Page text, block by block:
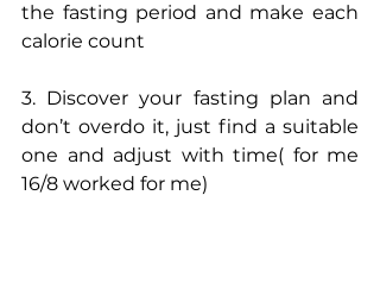
the fasting period and make each
calorie count
3. Discover your fasting plan and
don’t overdo it, just find a suitable
one and adjust with time( for me
16/8 worked for me)